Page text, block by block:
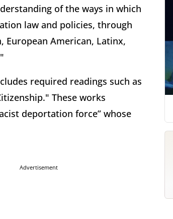
of the ways in which
law and policies, through
European American, Latinx,
required readings such as
These works
deportation force” whose
Advertisement